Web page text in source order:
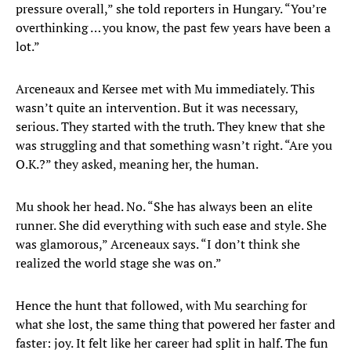
pressure overall,” she told reporters in Hungary. “You’re
overthinking … you know, the past few years have been a
lot.”
Arceneaux and Kersee met with Mu immediately. This
wasn’t quite an intervention. But it was necessary,
serious. They started with the truth. They knew that she
was struggling and that something wasn’t right. “Are you
O.K.?” they asked, meaning her, the human.
Mu shook her head. No. “She has always been an elite
runner. She did everything with such ease and style. She
was glamorous,” Arceneaux says. “I don’t think she
realized the world stage she was on.”
Hence the hunt that followed, with Mu searching for
what she lost, the same thing that powered her faster and
faster: joy. It felt like her career had split in half. The fun